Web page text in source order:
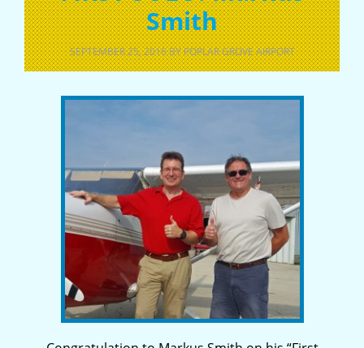
Smith
SEPTEMBER 25, 2016BYPOPLAR GROVE AIRPORT